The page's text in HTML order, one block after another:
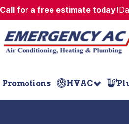
Call for a free estimate today!
Promotions HVAC